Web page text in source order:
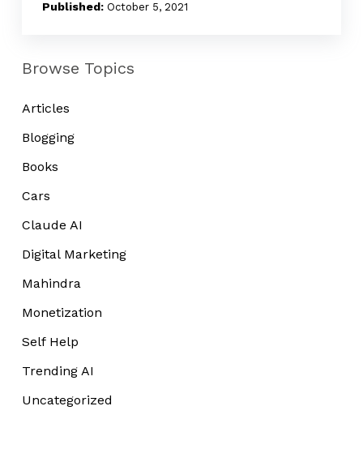
October 5, 2021
Browse Topics
Articles
Blogging
Books
Cars
Claude AI
Digital Marketing
Mahindra
Monetization
Self Help
Trending AI
Uncategorized